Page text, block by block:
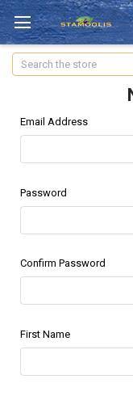
Search
Email Address
Password
Confirm Password
First Name